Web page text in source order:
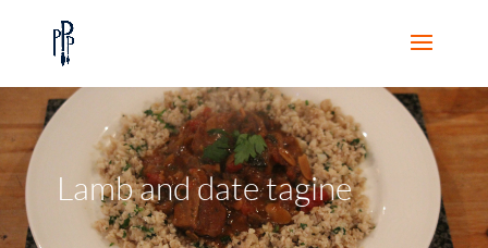
Lamb and date tagine